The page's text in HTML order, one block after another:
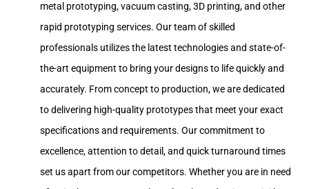
metal prototyping, vacuum casting, 3D printing, and other
rapid prototyping services. Our team of skilled
professionals utilizes the latest technologies and state-of-
the-art equipment to bring your designs to life quickly and
accurately. From concept to production, we are dedicated
to delivering high-quality prototypes that meet your exact
specifications and requirements. Our commitment to
excellence, attention to detail, and quick turnaround times
set us apart from our competitors. Whether you are in need